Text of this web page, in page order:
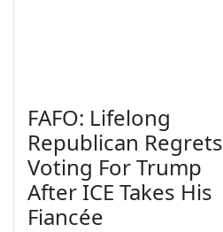
FAFO: Lifelong
Republican Regrets
Voting For Trump
After ICE Takes His
Fiancée